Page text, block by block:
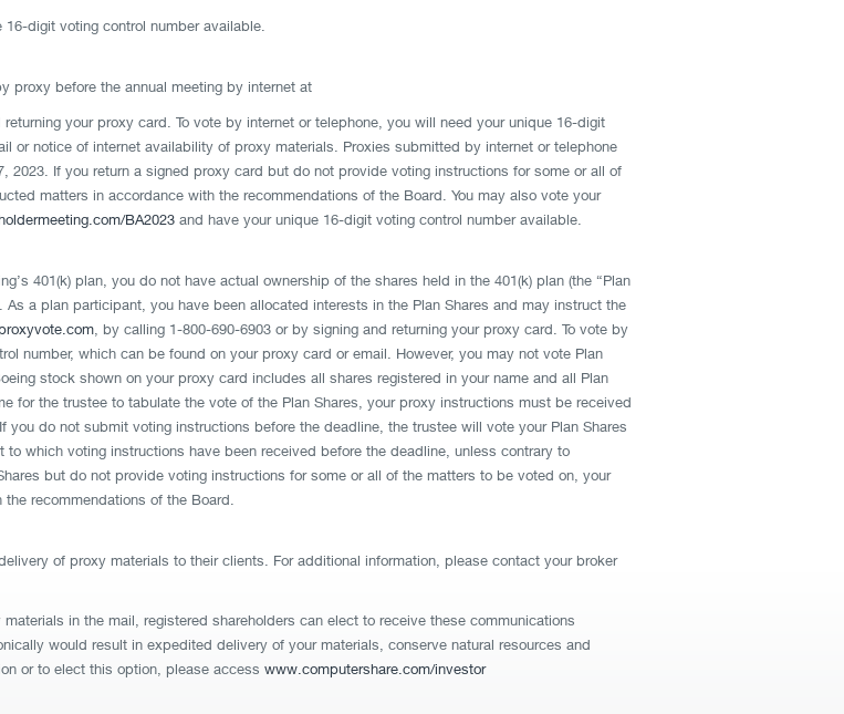
digit voting control number available.
proxy before the annual meeting by internet at
your proxy card. To vote by internet or telephone, you will need your unique 16-digit
or notice of internet availability of proxy materials. Proxies submitted by internet or telephone
If you return a signed proxy card but do not provide voting instructions for some or all of
matters in accordance with the recommendations of the Board. You may also vote your
BA2023 and have your unique 16-digit voting control number available.
401(k) plan, you do not have actual ownership of the shares held in the 401(k) plan (the “Plan
As a plan participant, you have been allocated interests in the Plan Shares and may instruct the
, by calling 1-800-690-6903 or by signing and returning your proxy card. To vote by
number, which can be found on your proxy card or email. However, you may not vote Plan
stock shown on your proxy card includes all shares registered in your name and all Plan
for the trustee to tabulate the vote of the Plan Shares, your proxy instructions must be received
do not submit voting instructions before the deadline, the trustee will vote your Plan Shares
which voting instructions have been received before the deadline, unless contrary to
but do not provide voting instructions for some or all of the matters to be voted on, your
recommendations of the Board.
of proxy materials to their clients. For additional information, please contact your broker
in the mail, registered shareholders can elect to receive these communications
would result in expedited delivery of your materials, conserve natural resources and
or to elect this option, please access www.computershare.com/investor